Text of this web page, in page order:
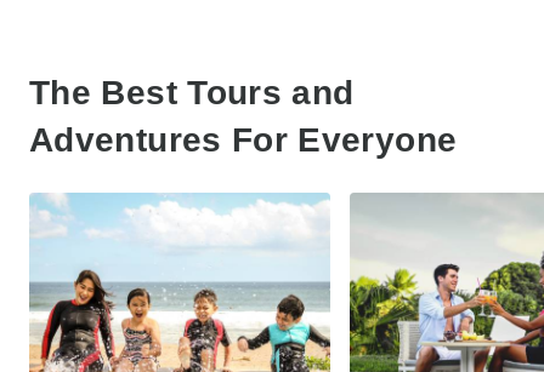
The Best Tours and
Adventures For Everyone